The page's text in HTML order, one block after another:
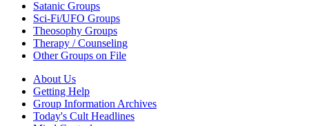
Satanic Groups
Sci-Fi/UFO Groups
Theosophy Groups
Therapy / Counseling
Other Groups on File
About Us
Getting Help
Group Information Archives
Today's Cult Headlines